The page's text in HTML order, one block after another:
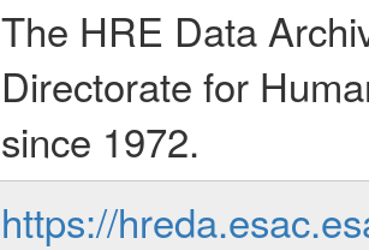
The HRE Data
Directorate for
since 1972.
https://